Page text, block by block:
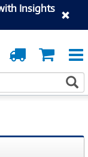
Insights
Cart
Order
Tracking